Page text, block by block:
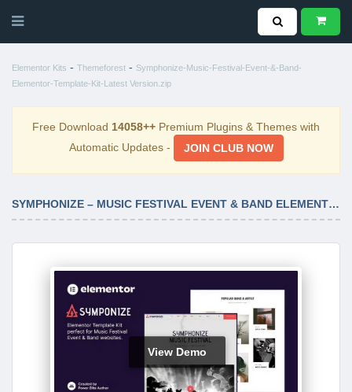
Elementor Kits - Themeforest - Symphonize-Music-Festival-Event-&-Band-
Elementor-Template-Kit-Latest Version.zip
Free Download 14058++ Premium Plugins & Themes with
Automatic Updates -
JOIN CLUB NOW
SYMPHONIZE – MUSIC FESTIVAL EVENT & BAND ELEMENTOR TEMPLATE KIT LATEST VERSION
View Demo